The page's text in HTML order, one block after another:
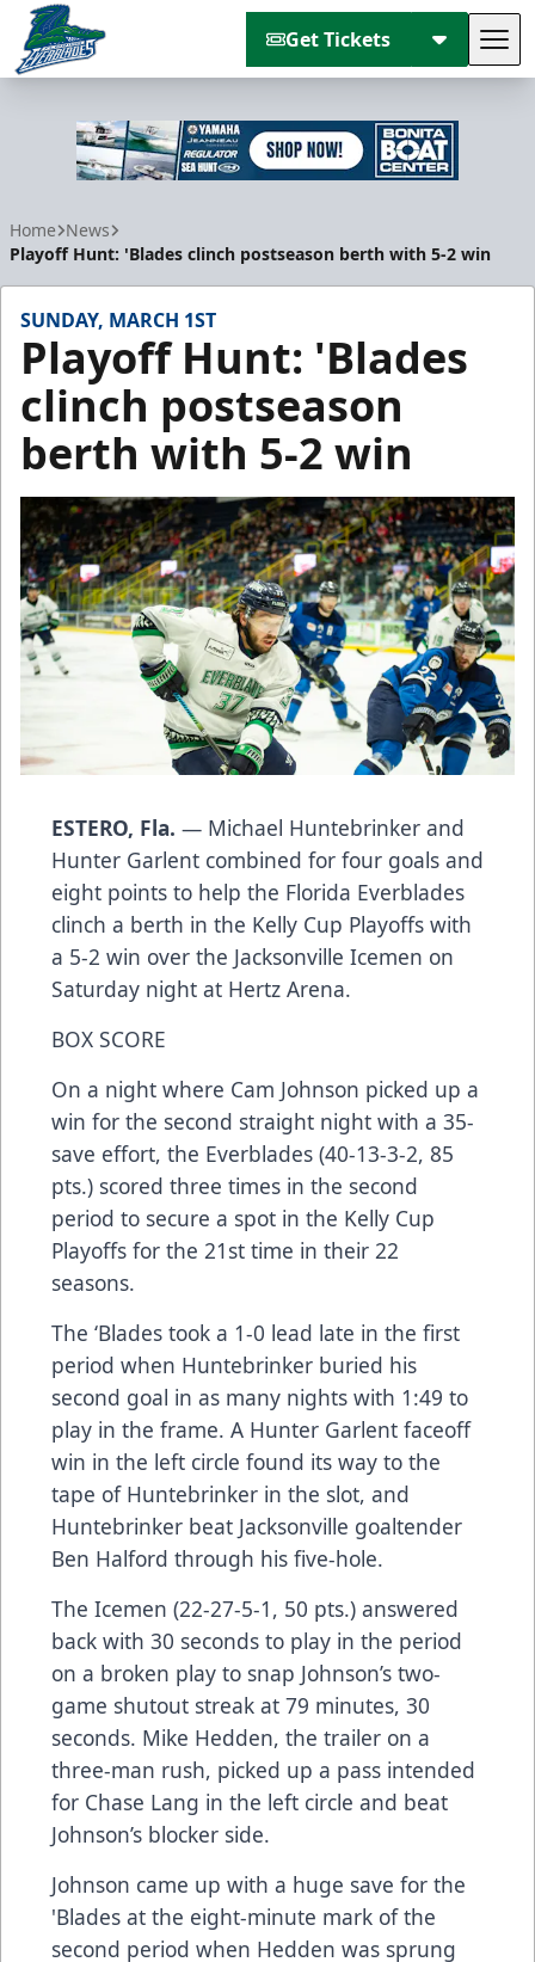
Get Tickets
Home News
Playoff Hunt: 'Blades clinch postseason berth with 5-2 win
SUNDAY, MARCH 1ST
Playoff Hunt: 'Blades
clinch postseason
berth with 5-2 win
ESTERO, Fla. — Michael Huntebrinker and
Hunter Garlent combined for four goals and
eight points to help the Florida Everblades
clinch a berth in the Kelly Cup Playoffs with
a 5-2 win over the Jacksonville Icemen on
Saturday night at Hertz Arena.
BOX SCORE
On a night where Cam Johnson picked up a
win for the second straight night with a 35-
save effort, the Everblades (40-13-3-2, 85
pts.) scored three times in the second
period to secure a spot in the Kelly Cup
Playoffs for the 21st time in their 22
seasons.
The ‘Blades took a 1-0 lead late in the first
period when Huntebrinker buried his
second goal in as many nights with 1:49 to
play in the frame. A Hunter Garlent faceoff
win in the left circle found its way to the
tape of Huntebrinker in the slot, and
Huntebrinker beat Jacksonville goaltender
Ben Halford through his five-hole.
The Icemen (22-27-5-1, 50 pts.) answered
back with 30 seconds to play in the period
on a broken play to snap Johnson’s two-
game shutout streak at 79 minutes, 30
seconds. Mike Hedden, the trailer on a
three-man rush, picked up a pass intended
for Chase Lang in the left circle and beat
Johnson’s blocker side.
Johnson came up with a huge save for the
'Blades at the eight-minute mark of the
second period when Hedden was sprung